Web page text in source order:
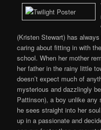
(Kristen Stewart) has
caring about fitting in with
school. When her mother
her father in the rainy little
doesn’t expect much of
mysterious and dazzlingly
Pattinson), a boy unlike any
he sees straight into her
up in a passionate and